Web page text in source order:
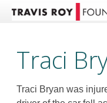
Traci
Traci Bryan was